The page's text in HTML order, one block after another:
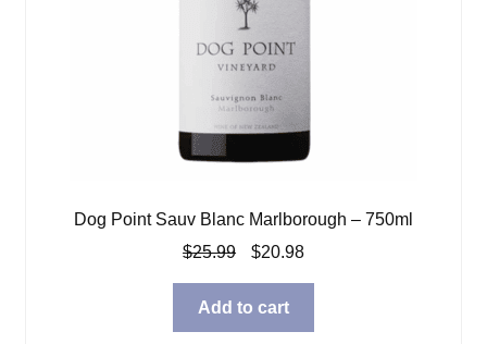
Dog Point Sauv Blanc Marlborough – 750ml
$25.99
Original
was:
$25.99.
$20.98Current
$20.98.
Add to cart